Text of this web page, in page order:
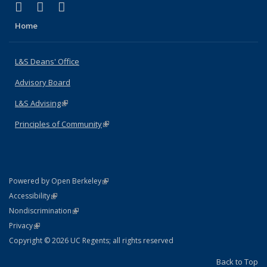
X (formerly Twitter)
(link is external)
LinkedIn
(link is external)
Home
L&S Deans' Office
Advisory Board
L&S Advising(link is external)
Principles of Community(link is external)
Powered by Open Berkeley(link is external)
AccessibilityStatement
(link is external)
NondiscriminationPolicy Statement
(link is external)
PrivacyStatement
(link is external)
Copyright © 2026 UC Regents; all rights reserved
Back to Top